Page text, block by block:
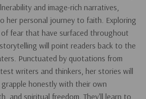
and image-rich narratives,
her personal journey to faith. Exploring
fear that have surfaced throughout
will point readers back to the
Punctuated by quotations from
writers and thinkers, her stories will
honestly with their own
and spiritual freedom. They'll learn to